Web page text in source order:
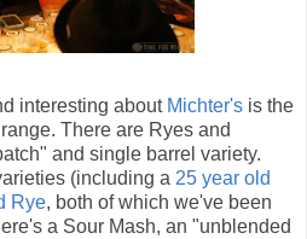
interesting about Michter's is the
There are Ryes and
and single barrel variety.
(including a 25 year old
Rye, both of which we've been
a Sour Mash, an "unblended